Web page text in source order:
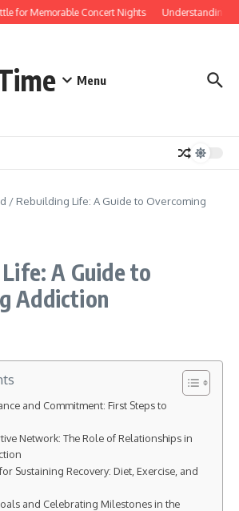
for Memorable Concert Nights Understanding
Menu
/ Rebuilding Life: A Guide to Overcoming
A Guide to
Addiction
and Commitment: First Steps to
Network: The Role of Relationships in
Sustaining Recovery: Diet, Exercise, and
and Celebrating Milestones in the